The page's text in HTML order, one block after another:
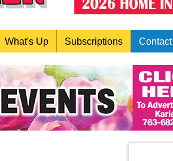
What's Up Subscriptions Contact